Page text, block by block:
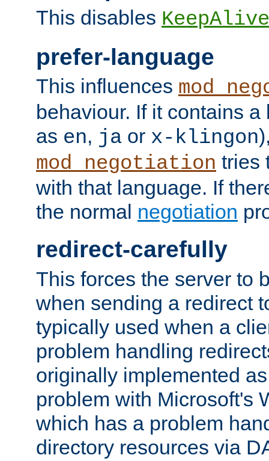
This disables KeepAlive
prefer-language
This influences
behaviour. If it contains
as en, ja or x-klingon
mod_negotiation tries
with that language. If
the normal negotiation
redirect-carefully
This forces the server to
when sending a redirect
typically used when a
problem handling
originally implemented
problem with Microsoft's
which has a problem
directory resources via